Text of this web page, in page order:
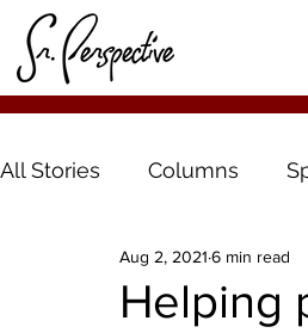
All Stories Columns
Helping
Aug 2, 2021 6 min read